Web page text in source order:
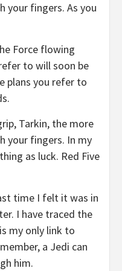
your fingers. As you
Force flowing
to will soon be
plans you refer to
Tarkin, the more
your fingers. In my
as luck. Red Five
time I felt it was in
I have traced the
my only link to
a Jedi can
him.